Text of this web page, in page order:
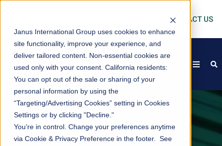
Janus International Group uses cookies to enhance
site functionality, improve your experience, and
deliver tailored content. Non-essential cookies are
used only with your consent. California residents:
You can opt out of the sale or sharing of your
personal information by using the
“Targeting/Advertising Cookies” setting in Cookies
Settings or by clicking "Decline."
You’re in control. Change your preferences anytime
via Cookie & Privacy Preference in the footer. See
CONTACT US
open
BLOG/NEWS